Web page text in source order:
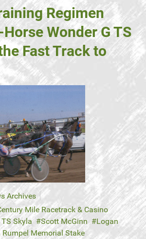
Regimen
Wonder G TS
Fast Track to
Archives
Mile Racetrack & Casino
TS Skyla Scott McGinn
Logan
Rumpel Memorial Stake